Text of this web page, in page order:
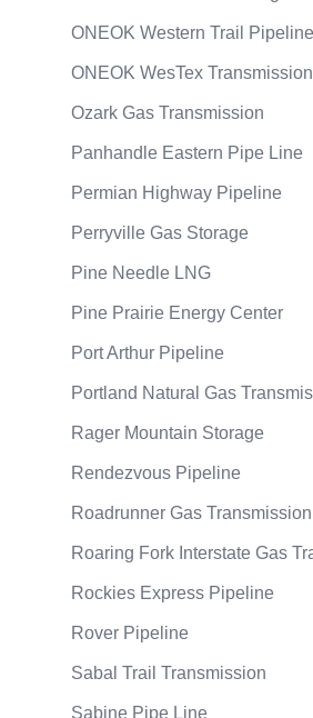
ONEOK Western Trail Pipeline
ONEOK WesTex Transmission
Ozark Gas Transmission
Panhandle Eastern Pipe Line
Permian Highway Pipeline
Perryville Gas Storage
Pine Needle LNG
Pine Prairie Energy Center
Port Arthur Pipeline
Portland Natural Gas
Rager Mountain Storage
Rendezvous Pipeline
Roadrunner Gas Transmission
Roaring Fork Interstate Gas
Rockies Express Pipeline
Rover Pipeline
Sabal Trail Transmission
Sabine Pipe Line